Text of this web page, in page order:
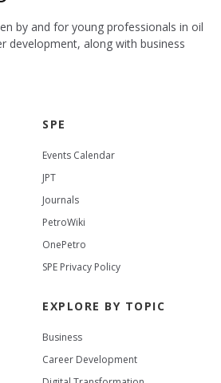
by and for young professionals in oil
development, along with business
SPE
Events Calendar
JPT
Journals
PetroWiki
OnePetro
SPE Privacy Policy
EXPLORE BY TOPIC
Business
Career Development